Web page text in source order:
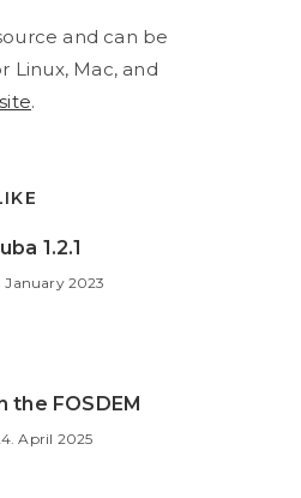
and can be
Linux, Mac, and
.
1.2.1
January 2023
the FOSDEM
April 2025